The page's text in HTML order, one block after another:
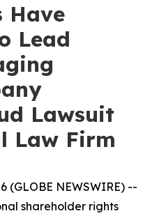
Have
Lead
Lawsuit
Law Firm
(GLOBE NEWSWIRE) --
shareholder rights